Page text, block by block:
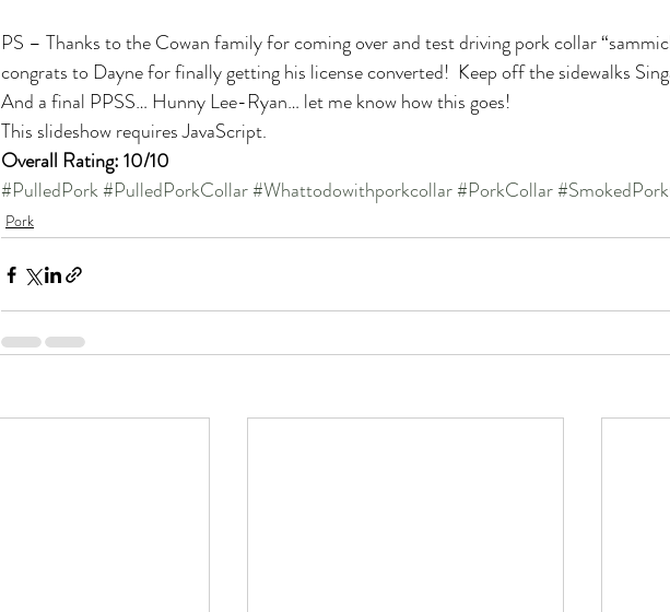
PS – Thanks to the Cowan family for coming over and test driving pork collar
congrats to Dayne for finally getting his license converted!  Keep off the sidewalks
And a final PPSS… Hunny Lee-Ryan… let me know how this goes!
This slideshow requires JavaScript.
Overall Rating: 10/10
#PulledPork#PulledPorkCollar#Whattodowithporkcollar#PorkCollar
Pork